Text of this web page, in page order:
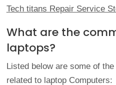
Tech titans Repair Service
What are the
laptops?
Listed below are some of
related to laptop Computers: